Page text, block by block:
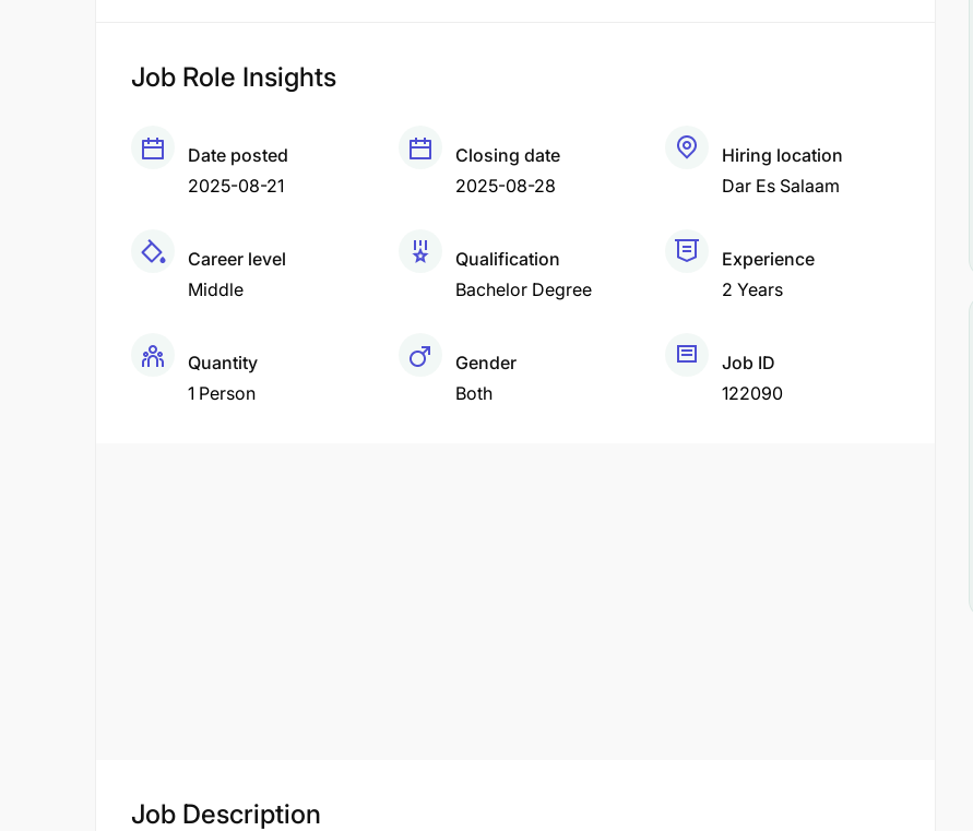
Job Role Insights
Date posted
2025-08-21
Closing date
2025-08-28
Hiring location
Dar Es Salaam
Career level
Middle
Qualification
Bachelor Degree
Experience
2 Years
Quantity
1 Person
Gender
Both
Job ID
122090
Job Description